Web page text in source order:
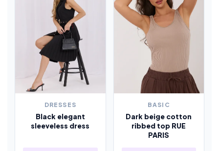
DRESSES
Black elegant
sleeveless dress
BASIC
Dark beige cotton
ribbed top RUE
PARIS